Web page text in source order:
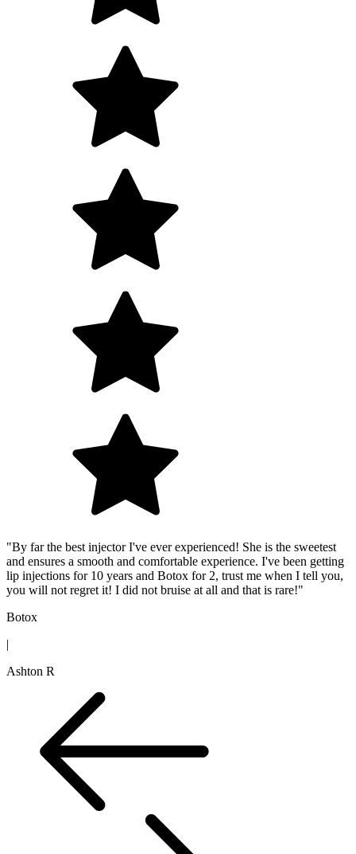
"By far the best injector I've ever experienced! She is the sweetest
and ensures a smooth and comfortable experience. I've been getting
lip injections for 10 years and Botox for 2, trust me when I tell you,
you will not regret it! I did not bruise at all and that is rare!"
Botox
|
Ashton R